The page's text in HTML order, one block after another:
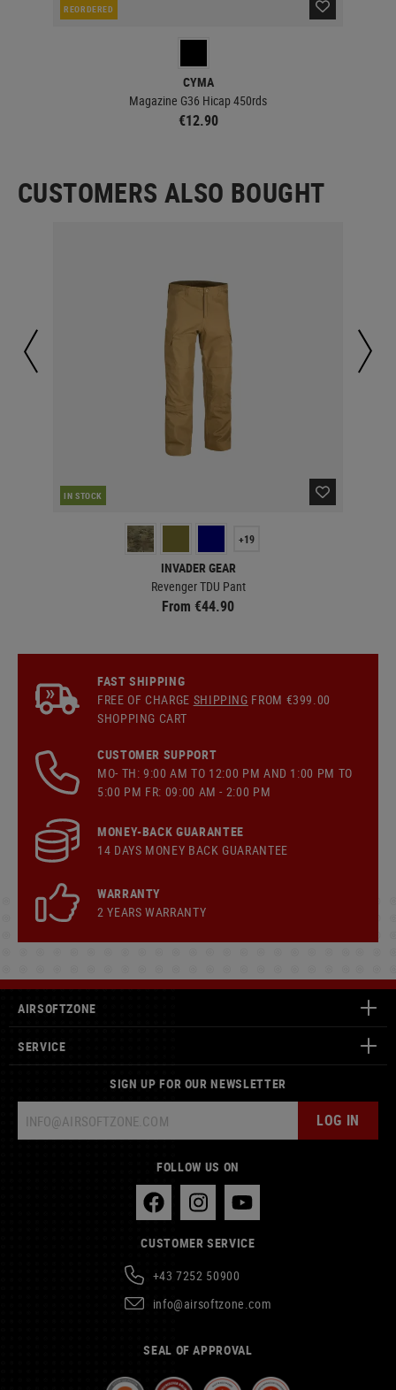
REORDERED
CYMA
Magazine G36 Hicap 450rds
€12.90
CUSTOMERS ALSO BOUGHT
IN STOCK
+19
INVADER GEAR
Revenger TDU Pant
From €44.90
FAST SHIPPING
FREE OF CHARGE SHIPPING FROM €399.00
SHOPPING CART
CUSTOMER SUPPORT
MO- TH: 9:00 AM TO 12:00 PM AND 1:00 PM TO
5:00 PM FR: 09:00 AM - 2:00 PM
MONEY-BACK GUARANTEE
14 DAYS MONEY BACK GUARANTEE
WARRANTY
2 YEARS WARRANTY
AIRSOFTZONE
SERVICE
SIGN UP FOR OUR NEWSLETTER
LOG IN
FOLLOW US ON
CUSTOMER SERVICE
+43 7252 50900
info@airsoftzone.com
SEAL OF APPROVAL